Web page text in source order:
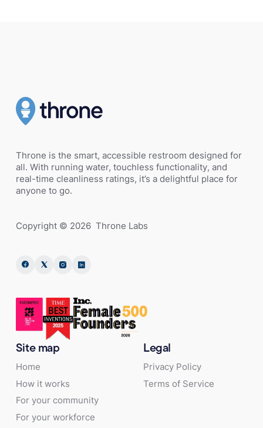
Throne is the smart, accessible restroom designed for
all. With running water, touchless functionality, and
real-time cleanliness ratings, it’s a delightful place for
anyone to go.
Copyright © 2026 Throne Labs
Site map
Home
How it works
For your community
For your workforce
Legal
Privacy Policy
Terms of Service